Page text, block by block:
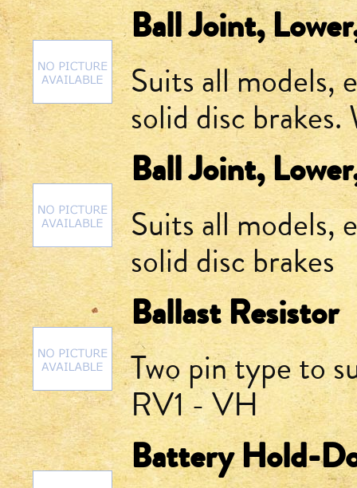
Ball Joint,
Suits all models,
solid disc brakes.
Ball Joint,
Suits all models,
solid disc brakes
Ballast Resistor
Two pin type to
RV1 - VH
Battery Hold-